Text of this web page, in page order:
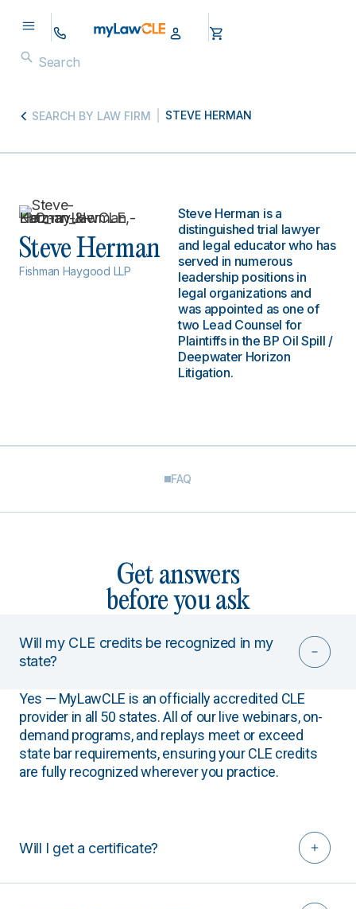
SEARCH BY LAW FIRM STEVE HERMAN
Steve Herman
Fishman Haygood LLP
Steve Herman is a
distinguished trial lawyer
and legal educator who has
served in numerous
leadership positions in
legal organizations and
was appointed as one of
two Lead Counsel for
Plaintiffs in the BP Oil Spill /
Deepwater Horizon
Litigation.
FAQ
Get answers
before you ask
Will my CLE credits be recognized in my
state?
Yes — MyLawCLE is an officially accredited CLE
provider in all 50 states. All of our live webinars, on-
demand programs, and replays meet or exceed
state bar requirements, ensuring your CLE credits
are fully recognized wherever you practice.
Will I get a certificate?